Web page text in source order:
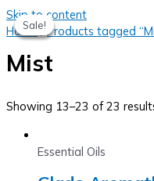
Skip to content
Home/Products tagged
Mist
Showing 13–23 of 23
Essential Oils
Sale!
Sale!
Sale!
Sale!